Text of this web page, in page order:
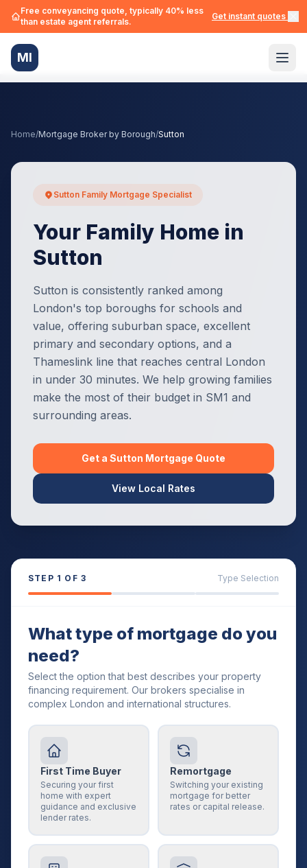
Free conveyancing quote, typically 40% less
than estate agent referrals.
Get instant quotes →
MI
Home/Mortgage Broker by Borough/Sutton
Sutton Family Mortgage Specialist
Your Family Home in
Sutton
Sutton is consistently ranked among
London's top boroughs for schools and
value, offering suburban space, excellent
primary and secondary options, and a
Thameslink line that reaches central London
in under 30 minutes. We help growing families
make the most of their budget in SM1 and
surrounding areas.
Get a Sutton Mortgage Quote
View Local Rates
STEP 1 OF 3 Type Selection
What type of mortgage do you
need?
Select the option that best describes your property
financing requirement. Our brokers specialise in
complex London and international structures.
First Time Buyer
Securing your first
home with expert
guidance and exclusive
lender rates.
Remortgage
Switching your existing
mortgage for better
rates or capital release.